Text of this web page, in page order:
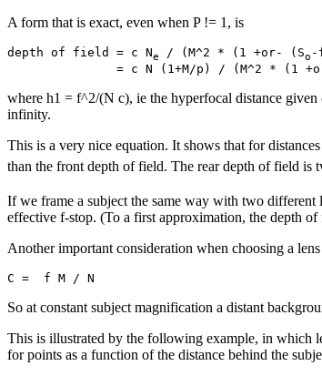
A form that is exact, even when P != 1, is
depth of field = c Ne / (M^2 * (1 +or- (So -
where h1 = f^2/(N c), ie the hyperfocal distance
infinity.
This is a very nice equation. It shows that for
than the front depth of field. The rear depth of field is
If we frame a subject the same way with two different
effective f-stop. (To a first approximation, the depth of
Another important consideration when choosing a
So at constant subject magnification a distant
This is illustrated by the following example, in which
for points as a function of the distance behind the